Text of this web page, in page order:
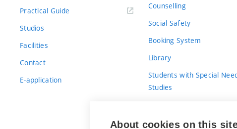
Practical Guide
Studios
Facilities
Contact
E-application
Counselling
Social Safety
Booking System
Library
Students with Special
Studies
About cookies on this